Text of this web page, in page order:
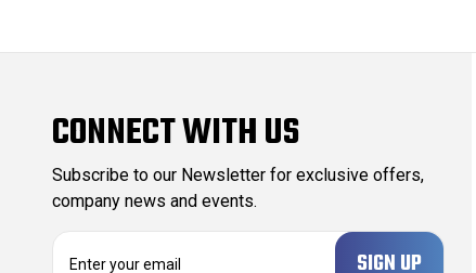
CONNECT WITH US
Subscribe to our Newsletter for exclusive offers,
company news and events.